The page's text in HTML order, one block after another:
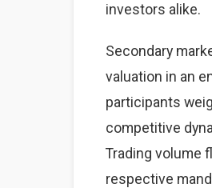
investors alike.
Secondary
valuation in an
participants
competitive
Trading volume
respective